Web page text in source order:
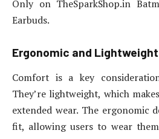
Only on TheSparkShop.in
Earbuds.
Ergonomic and
Comfort is a key
They’re lightweight, which
extended wear. The ergonomic
fit, allowing users to wear